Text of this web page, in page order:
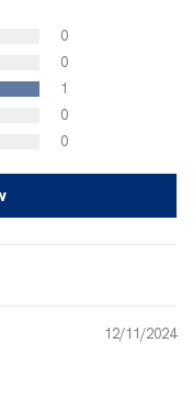
0
0
1
0
0
12/11/2024